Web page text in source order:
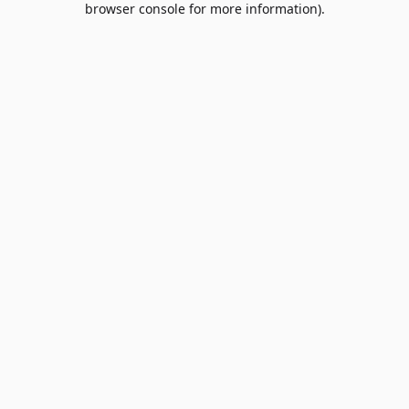
browser console for more information).